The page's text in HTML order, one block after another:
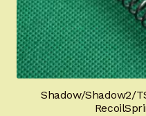
Shadow/Shadow2/